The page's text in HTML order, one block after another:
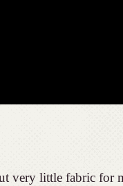
very little fabric for